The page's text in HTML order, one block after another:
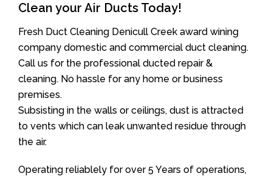
Clean your Air Ducts Today!
Fresh Duct Cleaning Denicull Creek award wining
company domestic and commercial duct cleaning.
Call us for the professional ducted repair &
cleaning. No hassle for any home or business
premises.
Subsisting in the walls or ceilings, dust is attracted
to vents which can leak unwanted residue through
the air.
Operating reliablely for over 5 Years of operations,